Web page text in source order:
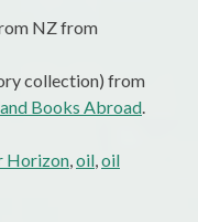
NZ from
collection) from
Books Abroad.
Horizon,oil,oil